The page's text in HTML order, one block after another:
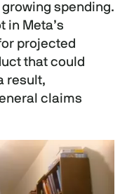
spending.
in Meta’s
projected
that could
result,
claims